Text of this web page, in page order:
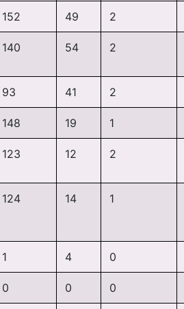
152 49 2
140 54 2
93 41 2
148 19 1
123 12 2
124 14 1
1 4 0
0 0 0